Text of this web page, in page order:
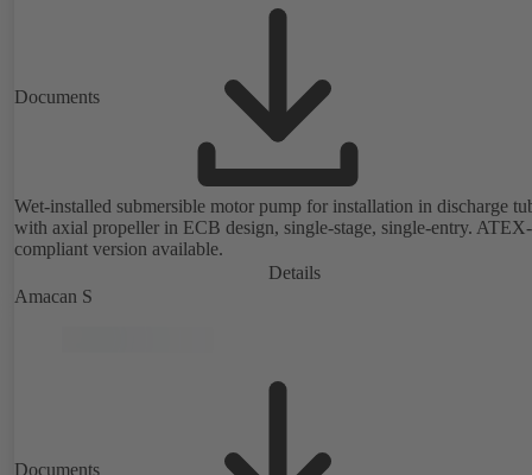
Documents
Wet-installed submersible motor pump for installation in discharge
with axial propeller in ECB design, single-stage, single-entry. ATEX-
compliant version available.
Details
Amacan S
Documents